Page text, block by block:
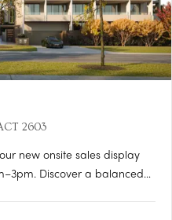
2603
new onsite sales display
Discover a balanced